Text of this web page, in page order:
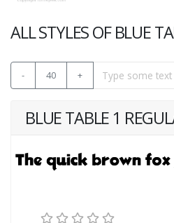
ALL STYLES OF BLUE
- 40 +
BLUE TABLE 1